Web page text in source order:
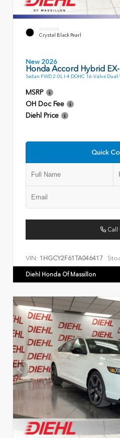
EXTERIOR
Crystal Black Pearl
New 2026
Honda Accord Hybrid
Sedan FWD 2.0L I-4 DOHC 16-Valve
MSRP
OH Doc Fee
Diehl Price
Quick
Call
VIN: 1HGCY2F61TA046417
Diehl Honda Of Massillon